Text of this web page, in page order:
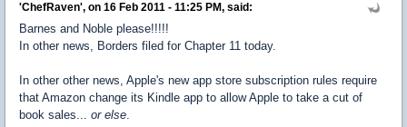
'ChefRaven', on 16 Feb 2011 - 11:25 PM, said:
Barnes and Noble please!!!!!
In other news, Borders filed for Chapter 11 today.
In other other news, Apple's new app store subscription rules require
that Amazon change its Kindle app to allow Apple to take a cut of
book sales... or else.